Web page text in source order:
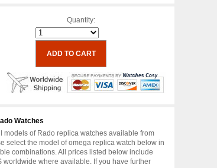
Quantity:
Watches
models of Rado replica watches available from
select the model of omega replica watch below in
combinations. All prices listed below include
worldwide where available. If you have further